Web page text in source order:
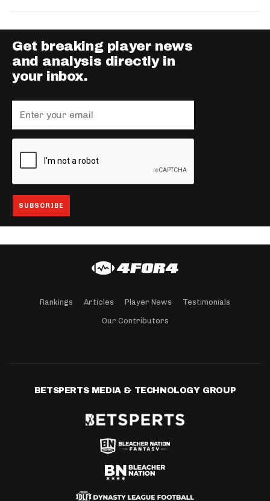
Get breaking player news
and analysis directly in
your inbox.
Rankings Articles Player News Testimonials
Our Contributors
BETSPERTS MEDIA & TECHNOLOGY GROUP